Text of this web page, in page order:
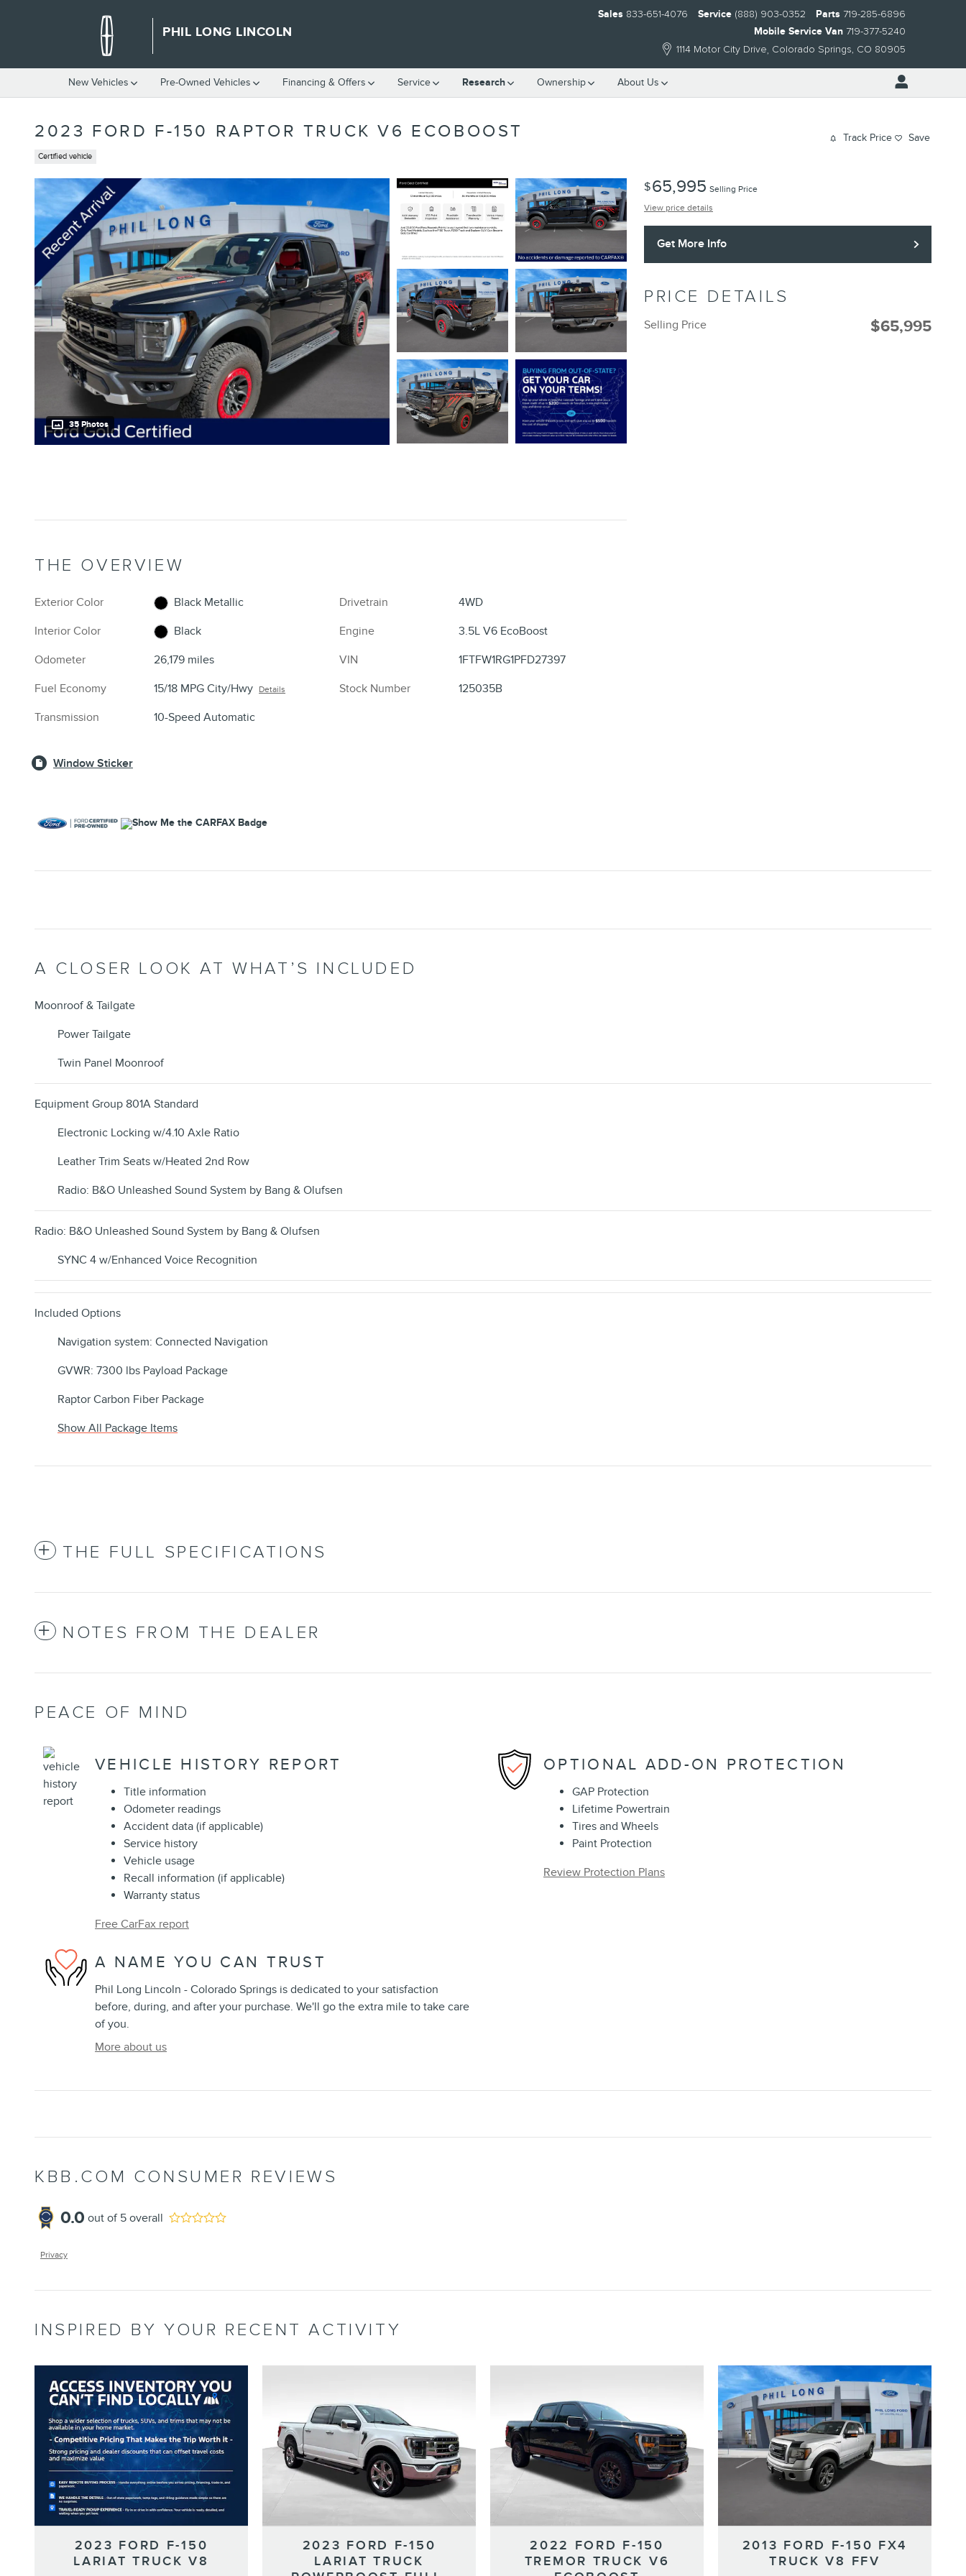
PHIL LONG LINCOLN
1114 Motor City Drive Colorado Springs, CO 80905
Sales 833-651-4076 Service (888) 903-0352 Parts 719-285-6896
Mobile Service Van 719-377-5240
New Vehicles Pre-Owned Vehicles Financing & Offers Service Research Ownership About Us
2023 FORD F-150 RAPTOR TRUCK V6 ECOBOOST
Certified vehicle
Track Price Save
35 Photos
$65,995 Selling Price
View price details
Get More Info
PRICE DETAILS
Selling Price $65,995
THE OVERVIEW
Exterior Color
Black Metallic
Interior Color
Black
Odometer
26,179 miles
Fuel Economy
15/18 MPG City/Hwy Details
Transmission 10-Speed Automatic
Drivetrain
4WD
Engine
3.5L V6 EcoBoost
VIN
1FTFW1RG1PFD27397
Stock Number
125035B
Window Sticker
A CLOSER LOOK AT WHAT’S INCLUDED
Moonroof & Tailgate
Power Tailgate
Twin Panel Moonroof
Equipment Group 801A Standard
Electronic Locking w/4.10 Axle Ratio
Leather Trim Seats w/Heated 2nd Row
Radio: B&O Unleashed Sound System by Bang & Olufsen
Radio: B&O Unleashed Sound System by Bang & Olufsen
SYNC 4 w/Enhanced Voice Recognition
Included Options
Navigation system: Connected Navigation
GVWR: 7300 lbs Payload Package
Raptor Carbon Fiber Package
Show All Package Items
THE FULL SPECIFICATIONS
NOTES FROM THE DEALER
PEACE OF MIND
VEHICLE HISTORY REPORT
Title information
Odometer readings
Accident data (if applicable)
Service history
Vehicle usage
Recall information (if applicable)
Warranty status
Free CarFax report
OPTIONAL ADD-ON PROTECTION
GAP Protection
Lifetime Powertrain
Tires and Wheels
Paint Protection
Review Protection Plans
A NAME YOU CAN TRUST
Phil Long Lincoln - Colorado Springs is dedicated to your satisfaction
before, during, and after your purchase. We'll go the extra mile to take care
of you.
More about us
KBB.COM CONSUMER REVIEWS
0.0 out of 5 overall
Privacy
INSPIRED BY YOUR RECENT ACTIVITY
2023 FORD F-150
LARIAT TRUCK V8
2023 FORD F-150
LARIAT TRUCK
2022 FORD F-150
TREMOR TRUCK V6
2013 FORD F-150 FX4
TRUCK V8 FFV